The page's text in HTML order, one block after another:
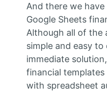
And there we
Google Sheets
Although all of the
simple and easy
immediate
financial
with spreadsheet